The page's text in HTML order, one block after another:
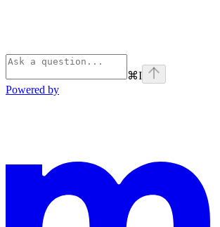
⌘I
Powered by